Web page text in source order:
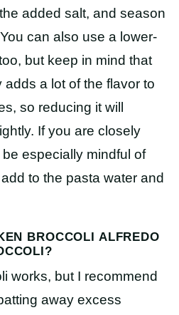
added salt, and season
can also use a lower-
but keep in mind that
a lot of the flavor to
so reducing it will
If you are closely
especially mindful of
to the pasta water and
BROCCOLI ALFREDO
works, but I recommend
away excess